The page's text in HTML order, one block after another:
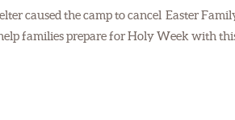
caused the camp to cancel Easter
families prepare for Holy Week with